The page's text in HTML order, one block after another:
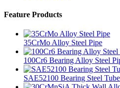
Feature Products
35CrMo Alloy Steel Pipe
100Cr6 Bearing Alloy Steel
SAE52100 Bearing Steel Tube